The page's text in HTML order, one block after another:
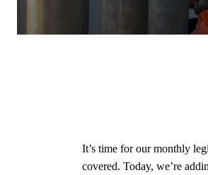
It’s time for our monthly
covered. Today, we’re